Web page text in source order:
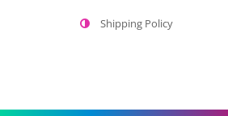
Shipping Policy